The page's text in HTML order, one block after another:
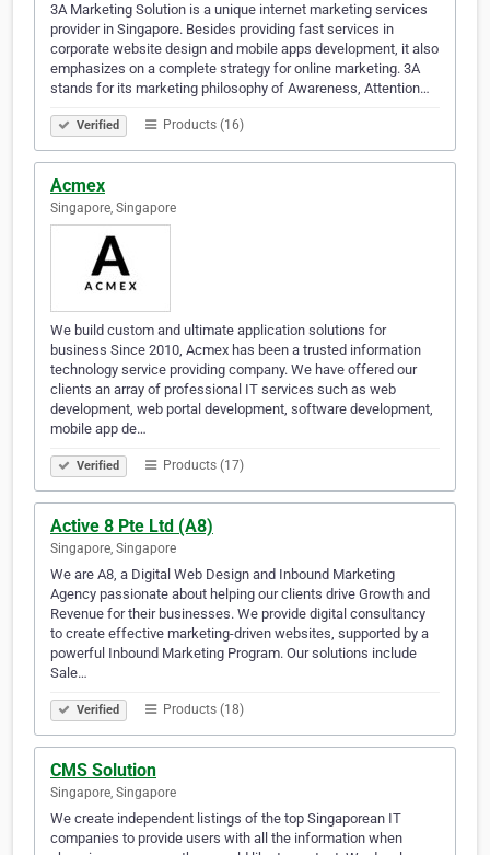
3A Marketing Solution is a unique internet marketing services
provider in Singapore. Besides providing fast services in
corporate website design and mobile apps development, it also
emphasizes on a complete strategy for online marketing. 3A
stands for its marketing philosophy of Awareness, Attention…
Verified Products (16)
Acmex
Singapore, Singapore
We build custom and ultimate application solutions for
business Since 2010, Acmex has been a trusted information
technology service providing company. We have offered our
clients an array of professional IT services such as web
development, web portal development, software development,
mobile app de…
Verified Products (17)
Active 8 Pte Ltd (A8)
Singapore, Singapore
We are A8, a Digital Web Design and Inbound Marketing
Agency passionate about helping our clients drive Growth and
Revenue for their businesses. We provide digital consultancy
to create effective marketing-driven websites, supported by a
powerful Inbound Marketing Program. Our solutions include
Sale…
Verified Products (18)
CMS Solution
Singapore, Singapore
We create independent listings of the top Singaporean IT
companies to provide users with all the information when